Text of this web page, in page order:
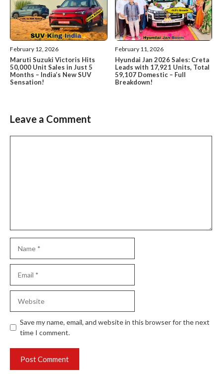
February 12, 2026
Maruti Suzuki Victoris Hits
50,000 Unit Sales in Just 5
Months – India’s New SUV
Sensation!
February 11, 2026
Hyundai Jan 2026 Sales: Creta
Leads with 17,921 Units, Total
59,107 Domestic – Full
Breakdown!
Leave a Comment
Save my name, email, and website in this browser for the next
time I comment.